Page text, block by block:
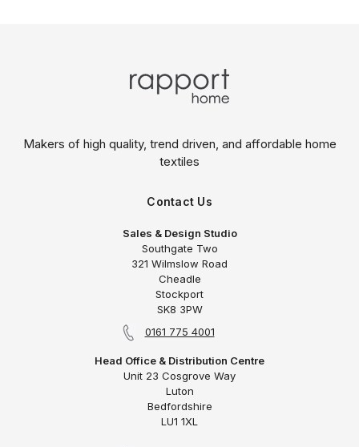
Makers of high quality, trend driven, and affordable home
textiles
Contact Us
Sales & Design Studio
Southgate Two
321 Wilmslow Road
Cheadle
Stockport
SK8 3PW
0161 775 4001
Head Office & Distribution Centre
Unit 23 Cosgrove Way
Luton
Bedfordshire
LU1 1XL